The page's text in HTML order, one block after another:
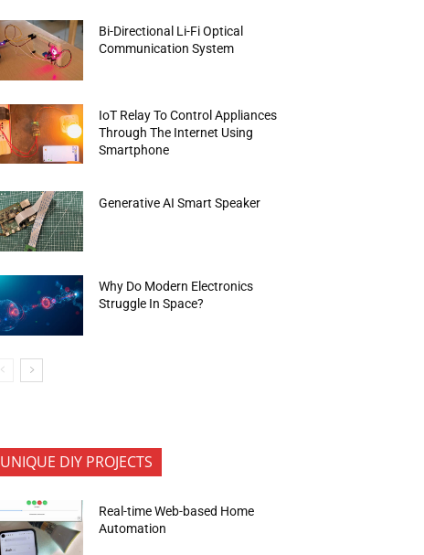
Bi-Directional Li-Fi Optical
Communication System
IoT Relay To Control Appliances
Through The Internet Using
Smartphone
Generative AI Smart Speaker
Why Do Modern Electronics
Struggle In Space?
UNIQUE DIY PROJECTS
Real-time Web-based Home
Automation